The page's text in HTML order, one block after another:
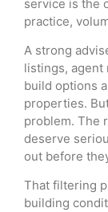
service is the
practice,
A strong
listings,
build options
properties.
problem. The
deserve
out before
That filtering
building